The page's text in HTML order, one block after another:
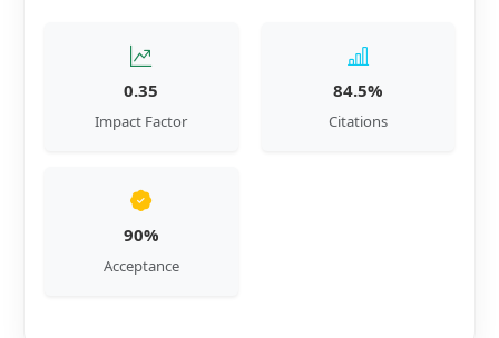
0.35
Impact Factor
84.5%
Citations
90%
Acceptance